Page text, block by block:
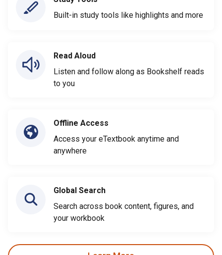
Built-in study tools like highlights and more
Read Aloud
Listen and follow along as Bookshelf reads
to you
Offline Access
Access your eTextbook anytime and
anywhere
Global Search
Search across book content, figures, and
your workbook